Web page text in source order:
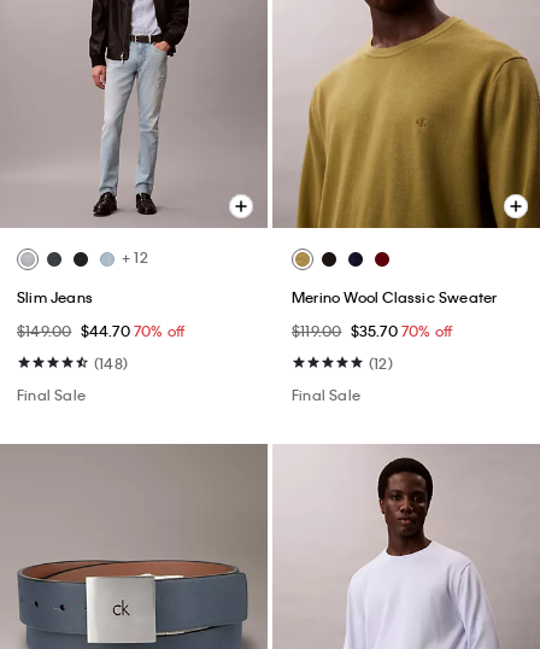
+ 12
Slim Jeans
$149.00 $44.7070% off
(148)
Final Sale
Merino Wool Classic Sweater
$119.00 $35.7070% off
(12)
Final Sale